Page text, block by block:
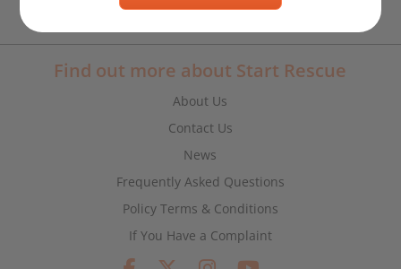
Based on 4634 reviews
Find out more about Start Rescue
About Us
Contact Us
News
Frequently Asked Questions
Policy Terms & Conditions
If You Have a Complaint